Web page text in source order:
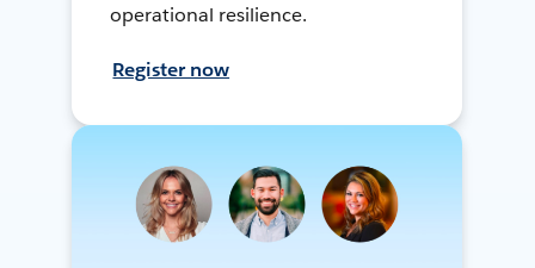
operational resilience.
Register now